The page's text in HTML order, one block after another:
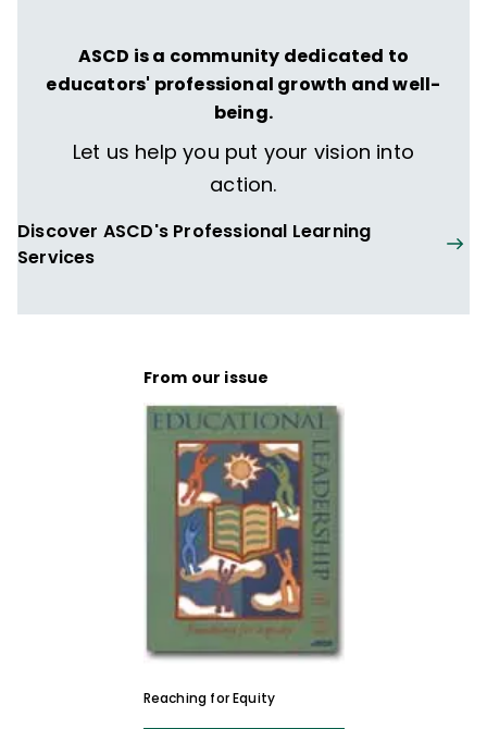
ASCD is a community dedicated to
educators' professional growth and well-
being.
Let us help you put your vision into
action.
Discover ASCD's Professional Learning
Services
From our issue
Reaching for Equity